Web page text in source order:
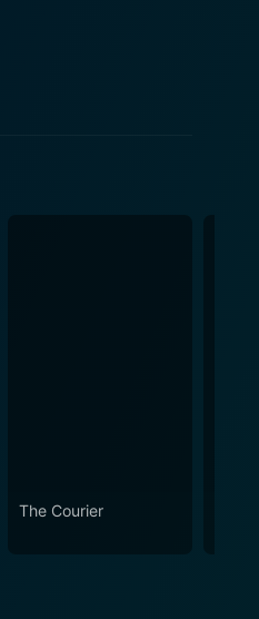
desire and
light on the fine
and relevance
The Courier